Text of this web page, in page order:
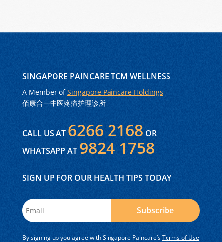
SINGAPORE PAINCARE TCM WELLNESS
A Member ofSingapore Paincare Holdings
佰康合一中医疼痛护理诊所
CALL US AT 6266 2168 OR
WHATSAPP AT 9824 1758
SIGN UP FOR OUR HEALTH TIPS TODAY
Subscribe
By signing up you agree with Singapore Paincare’sTerms of Use